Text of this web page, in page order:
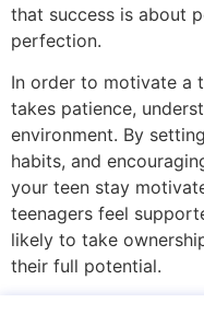
that success is about
perfection.
In order to motivate a
takes patience,
environment. By
habits, and
your teen stay
teenagers feel
likely to take
their full potential.